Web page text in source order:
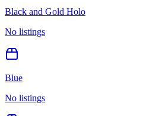
Black and Gold Holo
No listings
Blue
No listings